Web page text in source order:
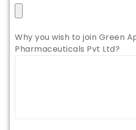
Why you wish to join Green
Pharmaceuticals Pvt Ltd?